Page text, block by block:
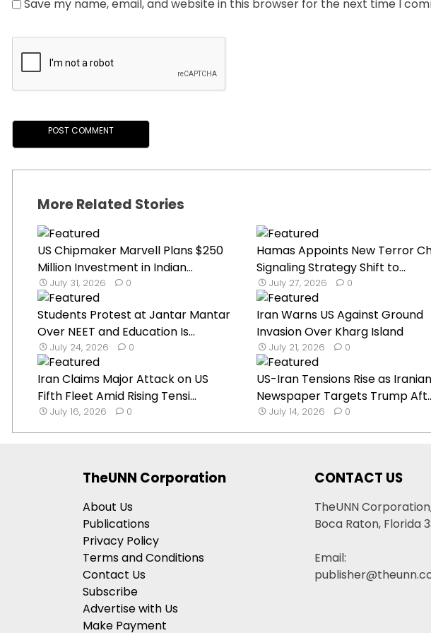
Save my name, email, and website in this browser for the next time I
More Related Stories
US Chipmaker Marvell Plans $250
Million Investment in Indian...
July 31, 2026 0
Hamas Appoints New Terror
Signaling Strategy Shift to...
July 27, 2026 0
Students Protest at Jantar Mantar
Over NEET and Education Is...
July 24, 2026 0
Iran Warns US Against Ground
Invasion Over Kharg Island
July 21, 2026 0
Iran Claims Major Attack on US
Fifth Fleet Amid Rising Tensi...
July 16, 2026 0
US-Iran Tensions Rise as Iranian
Newspaper Targets Trump
July 14, 2026 0
TheUNN Corporation
About Us
Publications
Privacy Policy
Terms and Conditions
Contact Us
Subscribe
Advertise with Us
Make Payment
CONTACT US
TheUNN
Boca Raton, Florida
Email: